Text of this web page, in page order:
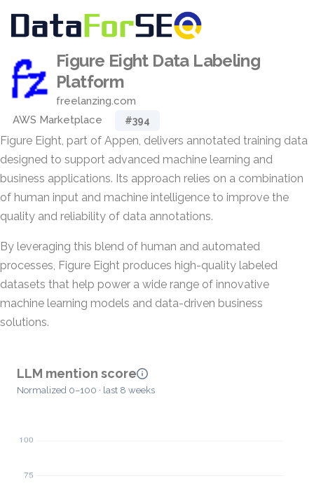
Figure Eight Data Labeling
Platform
freelanzing.com
AWS Marketplace
#394
Figure Eight, part of Appen, delivers annotated training data
designed to support advanced machine learning and
business applications. Its approach relies on a combination
of human input and machine intelligence to improve the
quality and reliability of data annotations.
By leveraging this blend of human and automated
processes, Figure Eight produces high-quality labeled
datasets that help power a wide range of innovative
machine learning models and data-driven business
solutions.
LLM mention score
Normalized 0–100 · last 8 weeks